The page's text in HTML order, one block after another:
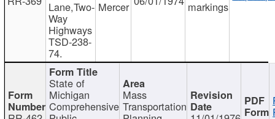
Lane,Two-
Way
Highways
TSD-238-
74.
Mercer markings
State of
Michigan
Comprehensive
Mass
Transportation